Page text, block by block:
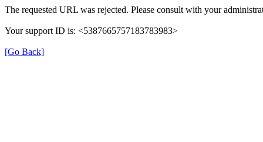
The requested URL was rejected. Please consult with your
Your support ID is: <5387665757183783983>
[Go Back]